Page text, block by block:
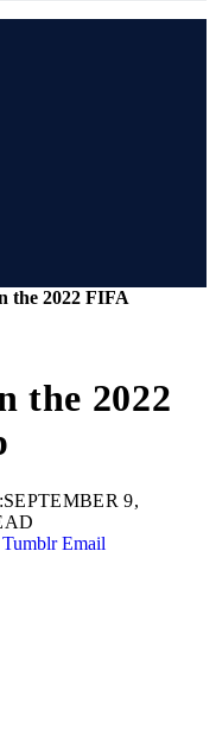
the 2022 FIFA
the 2022
SEPTEMBER 9,
Tumblr Email